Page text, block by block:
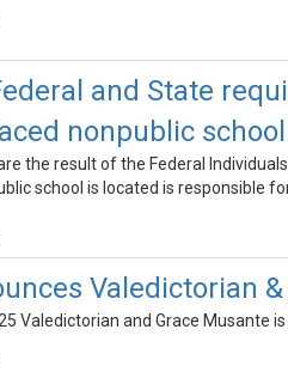
and State
nonpublic
the result of the Federal
school is located is responsible
Valedictorian
Valedictorian and Grace Musante